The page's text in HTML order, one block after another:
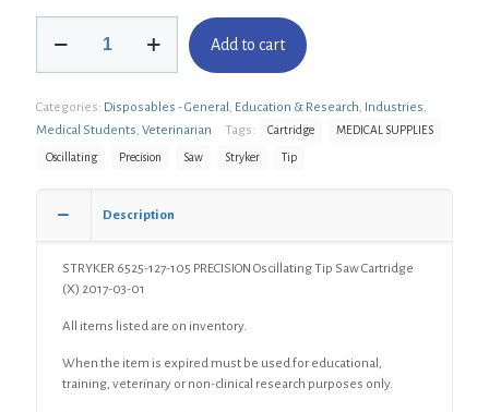
6525-
PRECISION
Oscillating
Tip
Add to cart
Categories: Disposables - General , Education & Research, Industries,
Medical Students, Veterinarian Tags: Cartridge MEDICAL SUPPLIES
Oscillating Precision Saw Stryker Tip
Description
STRYKER 6525-127-105 PRECISION Oscillating Tip Saw Cartridge
(X) 2017-03-01
All items listed are on inventory.
When the item is expired must be used for educational,
training, veterinary or non-clinical research purposes only.